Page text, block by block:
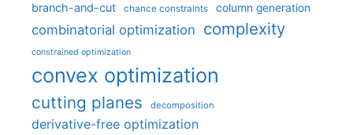
branch-and-cut chance constraints column generation
combinatorial optimization complexity
constrained optimization
convex optimization
cutting planes decomposition
derivative-free optimization